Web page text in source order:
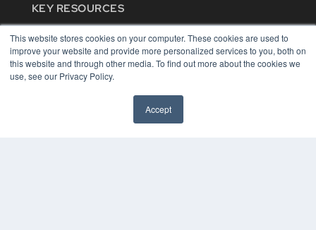
This website stores cookies on your computer. These cookies are used to
improve your website and provide more personalized services to you, both on
this website and through other media. To find out more about the cookies we
use, see our Privacy Policy.
Accept
KEY RESOURCES
Podcasts
Webinars
White Papers